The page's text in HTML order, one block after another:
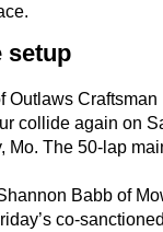
setup
Outlaws
collide again on
Mo. The 50-lap
Babb of
co-